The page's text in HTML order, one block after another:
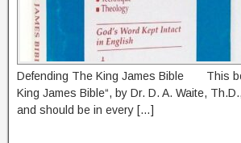
Defending The King James Bible This
King James Bible“, by Dr. D. A. Waite,
and should be in every […]